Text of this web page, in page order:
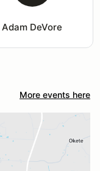
Adam DeVore
More events here